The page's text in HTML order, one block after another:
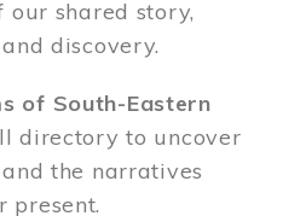
shared story,
discovery.
of South-Eastern
directory to uncover
the narratives
present.